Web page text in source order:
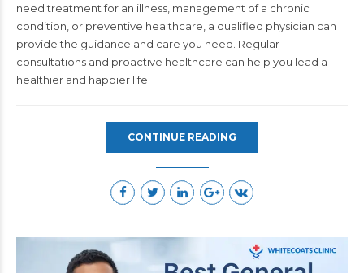
need treatment for an illness, management of a chronic
condition, or preventive healthcare, a qualified physician can
provide the guidance and care you need. Regular
consultations and proactive healthcare can help you lead a
healthier and happier life.
CONTINUE READING